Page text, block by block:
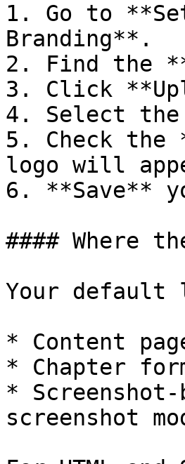
1. Go to
Branding**.
2. Find the
3. Click
4. Select the
5. Check the
logo will
6. **Save**
#### Where
Your default
* Content
* Chapter
* Screenshot-
screenshot